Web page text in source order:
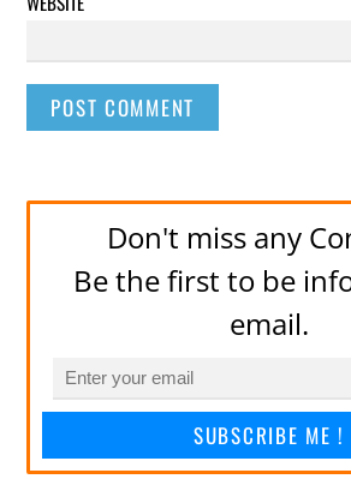
Don't miss any
Be the first to be
email.
SUBSCRIBE ME !